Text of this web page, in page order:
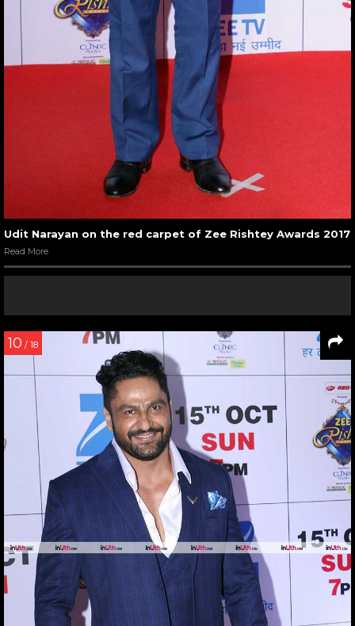
Udit Narayan on the red carpet of Zee Rishtey Awards 2017
Read More
10 / 18